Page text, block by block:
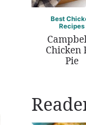
Best
Recipes
Chicken
Pie